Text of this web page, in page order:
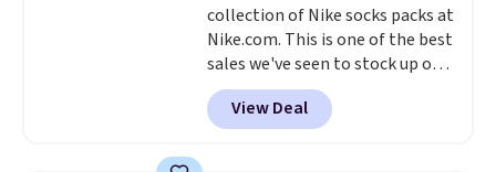
security details in so you don't
have to think about them, and
under $29 with free shipping
makes this one of the better
finds we've posted from the
collection of Nike socks packs at
Nike.com. This is one of the best
sales we've seen to stock up or
grab a few pairs to gift,
especially before school starts.
The pictured pack of Nike
View Deal